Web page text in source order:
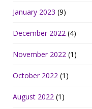
January 2023 (9)
December 2022 (4)
November 2022 (1)
October 2022 (1)
August 2022 (1)